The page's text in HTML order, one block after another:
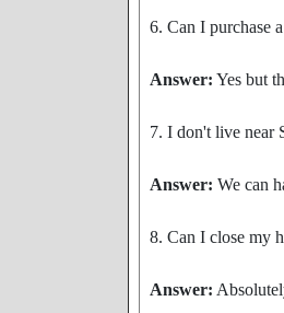
6. Can I purchase
Answer: Yes but
7. I don't live near
Answer: We can
8. Can I close my
Answer: